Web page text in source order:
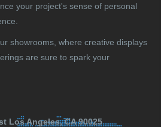
your project's sense of personal
showrooms, where creative displays
are sure to spark your
Los Angeles, CA 90025